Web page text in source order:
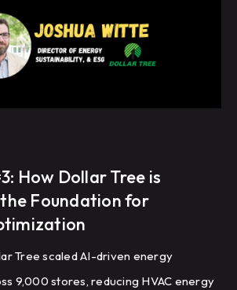
How Dollar Tree is
Foundation for
Tree scaled AI-driven energy
9,000 stores, reducing HVAC energy